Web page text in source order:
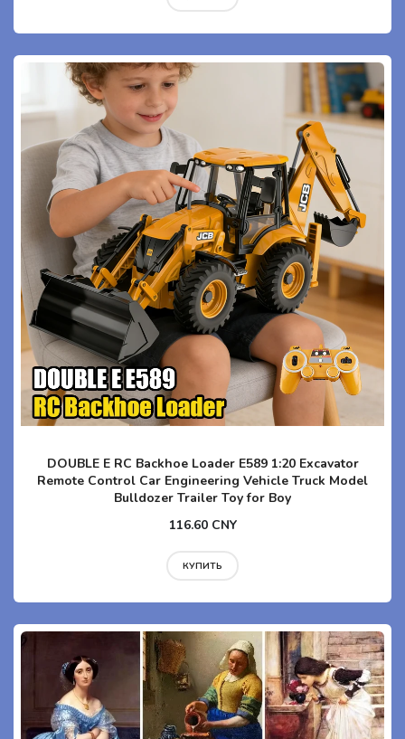
DOUBLE E RC Backhoe Loader E589 1:20 Excavator
Remote Control Car Engineering Vehicle Truck Model
Bulldozer Trailer Toy for Boy
116.60 CNY
КУПИТЬ